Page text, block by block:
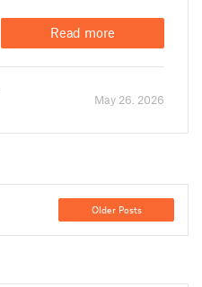
Read more
May 26. 2026
Older Posts